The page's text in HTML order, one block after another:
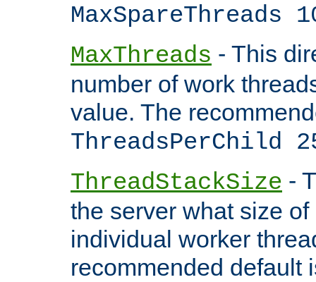
MaxSpareThreads
MaxThreads - This
number of work
value. The
ThreadsPerChild
ThreadStackSize -
the server what size
individual worker
recommended default